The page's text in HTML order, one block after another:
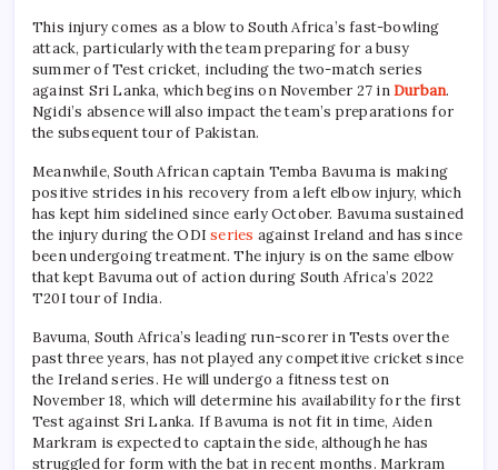
This injury comes as a blow to South Africa’s fast-bowling
attack, particularly with the team preparing for a busy
summer of Test cricket, including the two-match series
against Sri Lanka, which begins on November 27 inDurban.
Ngidi’s absence will also impact the team’s preparations for
the subsequent tour of Pakistan.
Meanwhile, South African captain Temba Bavuma is making
positive strides in his recovery from a left elbow injury, which
has kept him sidelined since early October. Bavuma sustained
the injury during the ODIseries against Ireland and has since
been undergoing treatment. The injury is on the same elbow
that kept Bavuma out of action during South Africa’s 2022
T20I tour of India.
Bavuma, South Africa’s leading run-scorer in Tests over the
past three years, has not played any competitive cricket since
the Ireland series. He will undergo a fitness test on
November 18, which will determine his availability for the first
Test against Sri Lanka. If Bavuma is not fit in time, Aiden
Markram is expected to captain the side, although he has
struggled for form with the bat in recent months. Markram